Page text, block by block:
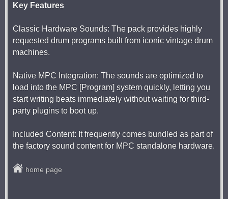
Key Features
Classic Hardware Sounds: The pack provides highly
requested drum programs built from iconic vintage drum
machines.
Native MPC Integration: The sounds are optimized to
load into the MPC [Program] system quickly, letting you
start writing beats immediately without waiting for third-
party plugins to boot up.
Included Content: It frequently comes bundled as part of
the factory sound content for MPC standalone hardware.
home page